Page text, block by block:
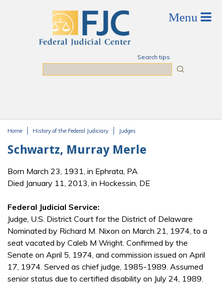
Search tips
Home History of the Federal Judiciary Judges
Schwartz, Murray Merle
Born March 23, 1931, in Ephrata, PA
Died January 11, 2013, in Hockessin, DE
Federal Judicial Service:
Judge, U.S. District Court for the District of Delaware
Nominated by Richard M. Nixon on March 21, 1974, to a
seat vacated by Caleb M Wright. Confirmed by the
Senate on April 5, 1974, and commission issued on April
17, 1974. Served as chief judge, 1985-1989. Assumed
senior status due to certified disability on July 24, 1989.